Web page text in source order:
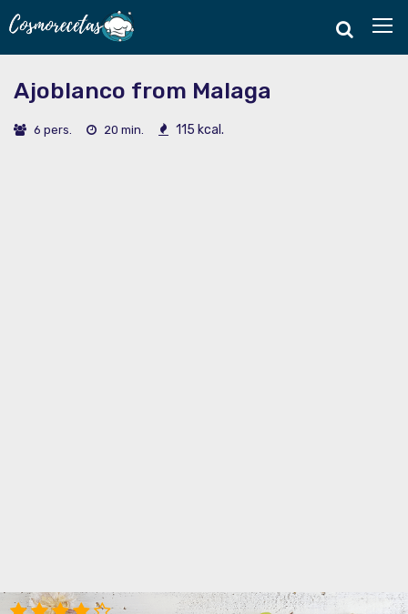
Ajoblanco from Malaga
6 pers. 20 min. 115 kcal.